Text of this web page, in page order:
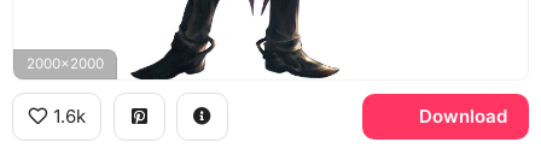
2000x2000
1.6k Download